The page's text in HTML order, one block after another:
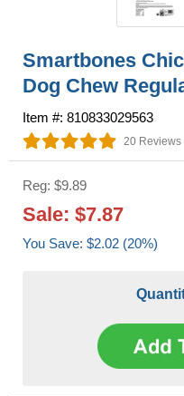
Smartbones
Dog Chew
Item #: 810833029563
20 Reviews
Reg: $9.89
Sale: $7.87
You Save: $2.02 (20%)